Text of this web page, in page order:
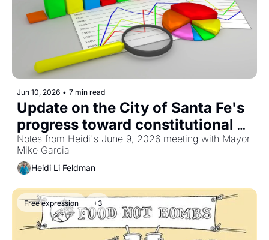
Jun 10, 2026 • 7 min read
Update on the City of Santa Fe's
progress toward constitutional
treatment of political speech and
public assembly
Notes from Heidi's June 9, 2026 meeting with Mayor
Mike Garcia
Heidi Li Feldman
Free expression +3